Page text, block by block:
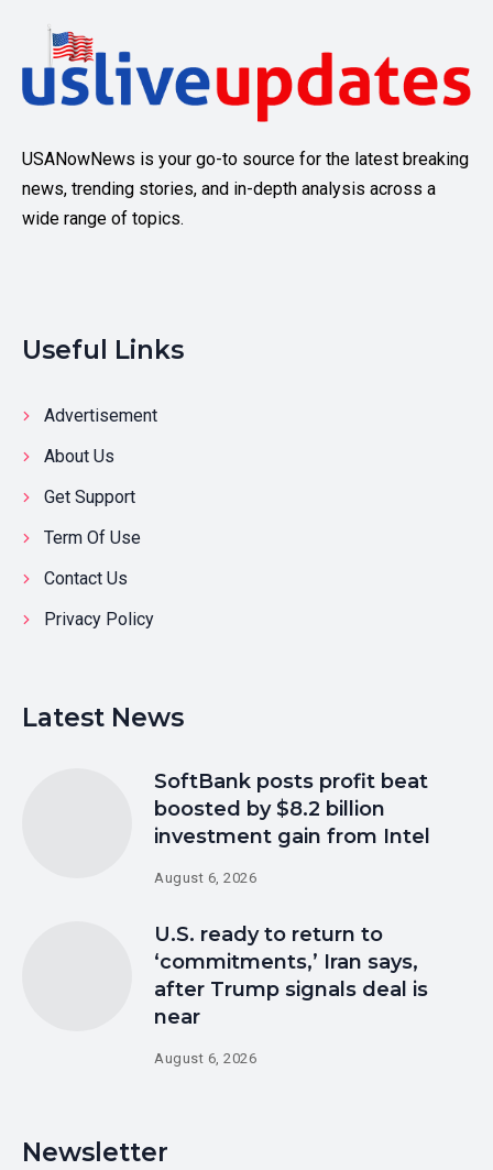
USANowNews is your go-to source for the latest breaking
news, trending stories, and in-depth analysis across a
wide range of topics.
Useful Links
Advertisement
About Us
Get Support
Term Of Use
Contact Us
Privacy Policy
Latest News
SoftBank posts profit beat
boosted by $8.2 billion
investment gain from Intel
August 6, 2026
U.S. ready to return to
‘commitments,’ Iran says,
after Trump signals deal is
near
August 6, 2026
Newsletter